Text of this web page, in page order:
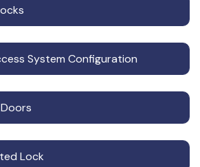
System Configuration
Lock